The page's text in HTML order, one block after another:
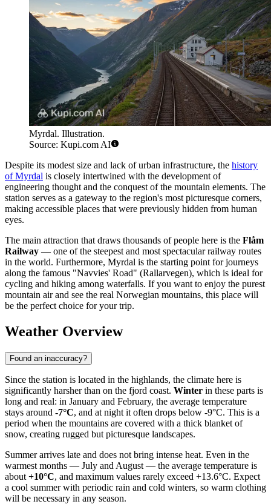
Myrdal. Illustration.
Source: Kupi.com AI
Despite its modest size and lack of urban infrastructure, the history
of Myrdal is closely intertwined with the development of
engineering thought and the conquest of the mountain elements. The
station serves as a gateway to the region's most picturesque corners,
making accessible places that were previously hidden from human
eyes.
The main attraction that draws thousands of people here is the Flåm
Railway — one of the steepest and most spectacular railway routes
in the world. Furthermore, Myrdal is the starting point for journeys
along the famous "Navvies' Road" (Rallarvegen), which is ideal for
cycling and hiking among waterfalls. If you want to enjoy the purest
mountain air and see the real Norwegian mountains, this place will
be the perfect choice for your trip.
Weather Overview
Found an inaccuracy?
Since the station is located in the highlands, the climate here is
significantly harsher than on the fjord coast. Winter in these parts is
long and real: in January and February, the average temperature
stays around -7°C, and at night it often drops below -9°C. This is a
period when the mountains are covered with a thick blanket of
snow, creating rugged but picturesque landscapes.
Summer arrives late and does not bring intense heat. Even in the
warmest months — July and August — the average temperature is
about +10°C, and maximum values rarely exceed +13.6°C. Expect
a cool summer with periodic rain and cold winters, so warm clothing
will be necessary in any season.